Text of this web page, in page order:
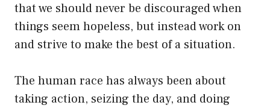
that we should never be discouraged when
things seem hopeless, but instead work on
and strive to make the best of a situation.
The human race has always been about
taking action, seizing the day, and doing